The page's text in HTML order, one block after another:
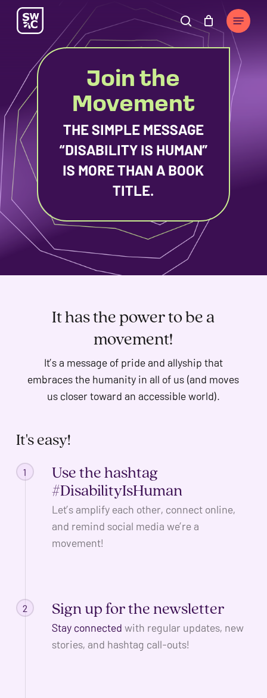
Skip
search
Menu
Cart Close
Cart
Join the
Movement
THE SIMPLE MESSAGE
“DISABILITY IS HUMAN”
IS MORE THAN A BOOK
TITLE.
It has the power to be a
movement!
It’s a message of pride and allyship that
embraces the humanity in all of us (and moves
us closer toward an accessible world).
It'seasy!
1
Use the hashtag
#DisabilityIsHuman
Let’s amplify each other, connect online,
and remind social media we’re a
movement!
2 Sign up for the newsletter
Stay connected with regular updates, new
stories, and hashtag call-outs!
owner
website
made
a
commitment
to
accessibility
and
inclusion,
please
report
problems
contact
website.
accessibility.